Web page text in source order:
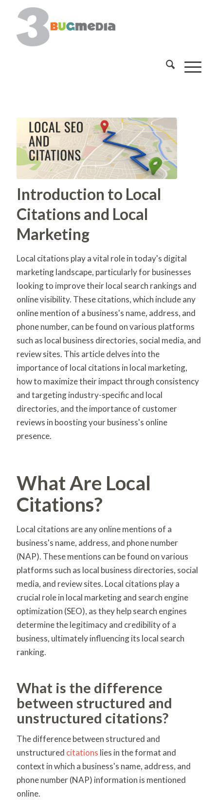
Introduction to Local
Citations and Local
Marketing
Local citations play a vital role in today's digital
marketing landscape, particularly for businesses
looking to improve their local search rankings and
online visibility. These citations, which include any
online mention of a business's name, address, and
phone number, can be found on various platforms
such as local business directories, social media, and
review sites. This article delves into the
importance of local citations in local marketing,
how to maximize their impact through consistency
and targeting industry-specific and local
directories, and the importance of customer
reviews in boosting your business's online
presence.
What Are Local
Citations?
Local citations are any online mentions of a
business's name, address, and phone number
(NAP). These mentions can be found on various
platforms such as local business directories, social
media, and review sites. Local citations play a
crucial role in local marketing and search engine
optimization (SEO), as they help search engines
determine the legitimacy and credibility of a
business, ultimately influencing its local search
ranking.
What is the difference
between structured and
unstructured citations?
The difference between structured and
unstructured citations lies in the format and
context in which a business's name, address, and
phone number (NAP) information is mentioned
online.